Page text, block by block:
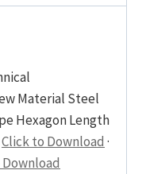
Material Steel
Hexagon Length
Click to Download ·